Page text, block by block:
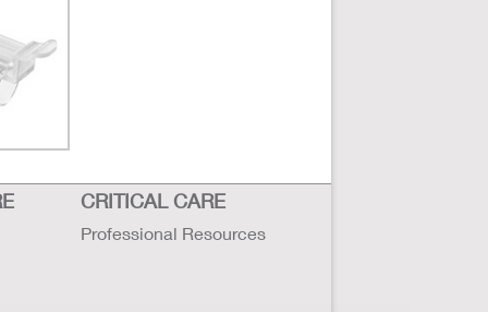
Fullscreen
CRITICAL CARE
Professional Resources